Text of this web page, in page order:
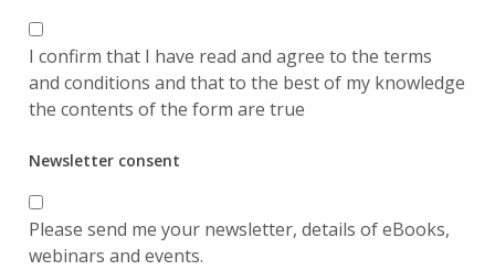
I confirm that I have read and agree to the terms
and conditions and that to the best of my knowledge
the contents of the form are true
Newsletter consent
Please send me your newsletter, details of eBooks,
webinars and events.